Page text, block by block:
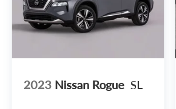
2023 Nissan Rogue SL